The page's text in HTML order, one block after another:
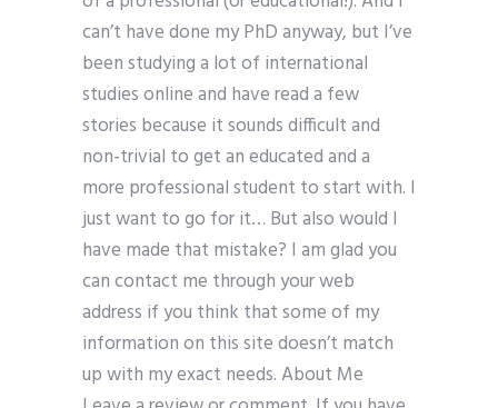
can’t have done my PhD anyway, but I’ve
been studying a lot of international
studies online and have read a few
stories because it sounds difficult and
non-trivial to get an educated and a
more professional student to start with. I
just want to go for it… But also would I
have made that mistake? I am glad you
can contact me through your web
address if you think that some of my
information on this site doesn’t match
up with my exact needs. About Me